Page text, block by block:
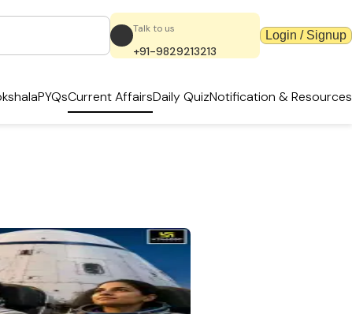
Talk to us
+91-9829213213
Login / Signup
PYQsCurrent AffairsDaily QuizNotification & Resources